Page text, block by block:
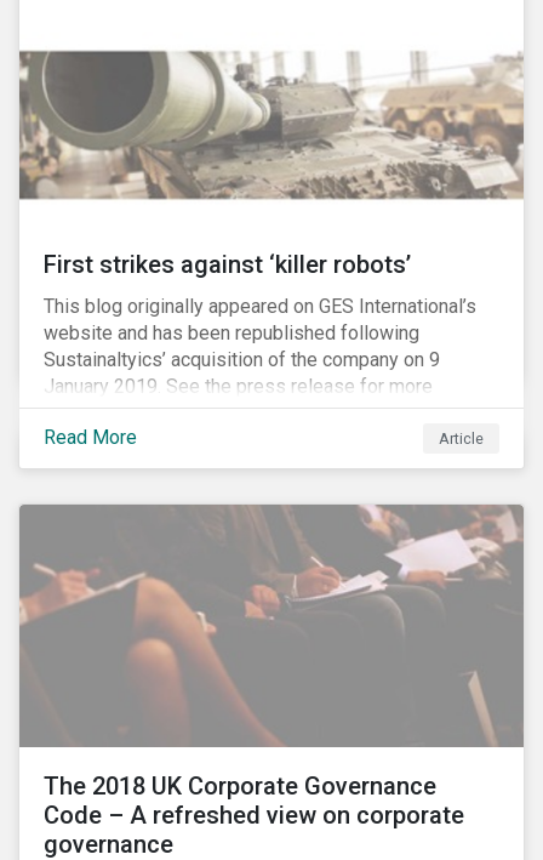
industry and various other corporate lobbying
organizations.
First strikes against ‘killer robots’
This blog originally appeared on GES International’s
website and has been republished following
Sustainaltyics’ acquisition of the company on 9
January 2019. See the press release for more
information.
Read More
Article
The 2018 UK Corporate Governance
Code – A refreshed view on corporate
governance